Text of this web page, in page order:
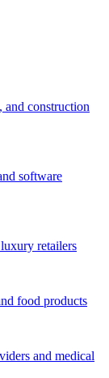
and construction
software
retailers
food products
and medical